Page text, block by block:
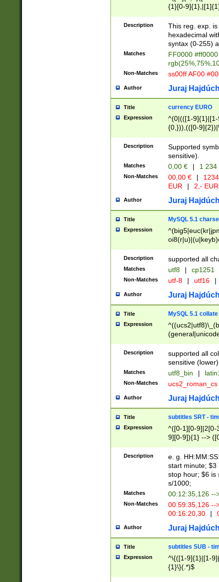
{1}[0-
{2}([0-9]{1}|[1-
{1}|25[0-
Description
This reg. exp.
hexadecimal
syntax (0-255)
Matches
FF0000
Non-Matches ss00ff AF00
Author Juraj
Title currency EURO
Expression
^(0|(([1-
{0,})),(([0-
Description
Supported
sensitive).
Matches 0,00 € | 1
Non-Matches 00,00 € |
EUR
| 2,- EUR
Author Juraj
Title MySQL 5.1
Expression
Description supported all
Matches utf8 | cp1251
Non-Matches utf-8 | utf16 |
Author Juraj
Title MySQL 5.1 collate
Expression
Description
supported all
sensitive (lower)
Matches utf8_bin |
Non-Matches ucs2_roman_cs
Author Juraj
Title subtitles SRT -
Expression
^([0-1][0-9]|2[0-
9][0-9]){1} -->
{1},([0-9][0-
Description
e. g.
start minute; $3
stop hour; $6 is
s/1000;
Matches 00:12:35,126 --
Non-Matches
00:59:35,126
00:16:20,30
|
Author Juraj
Title subtitles SUB -
Expression
^\{([1-9]{1}|[1-
{1}\}(.*)$